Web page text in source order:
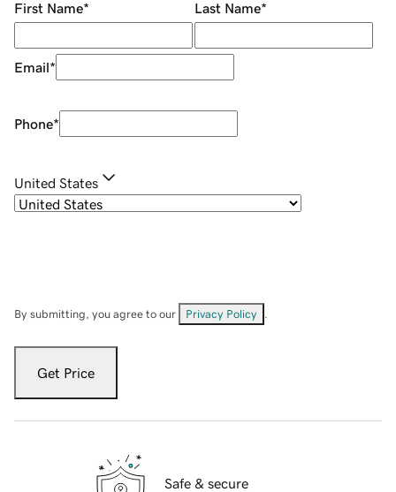
First Name* Last Name*
Email*
Phone*
United States
By submitting, you agree to our Privacy Policy
Get Price
Safe & secure